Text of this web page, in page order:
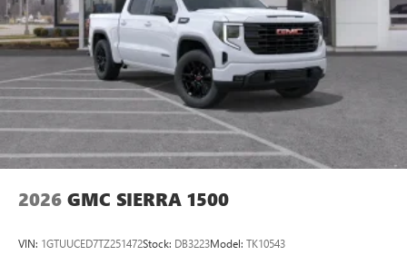
2026 GMC SIERRA 1500
VIN: 1GTUUCED7TZ251472Stock: DB3223Model: TK10543